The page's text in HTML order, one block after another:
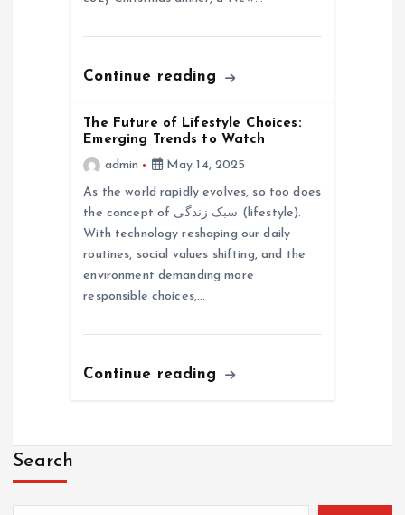
Continue reading
The Future of Lifestyle Choices:
Emerging Trends to Watch
admin
May 14, 2025
As the world rapidly evolves, so too does
the concept of سبک زندگی (lifestyle).
With technology reshaping our daily
routines, social values shifting, and the
environment demanding more
responsible choices,…
Continue reading
Search